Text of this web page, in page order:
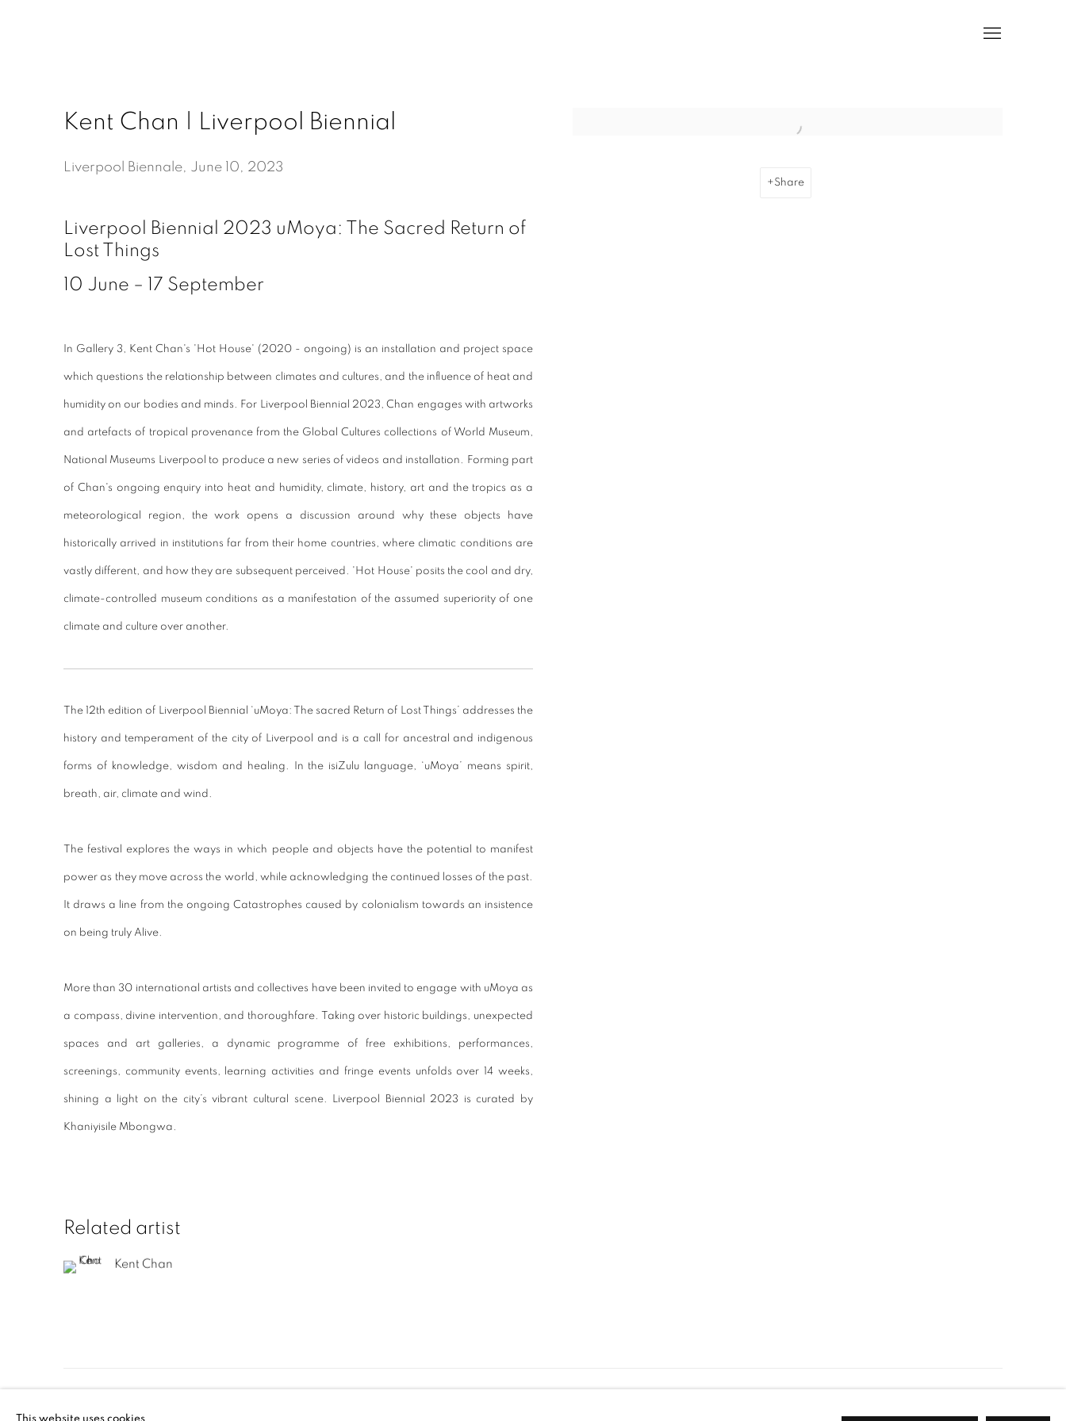
Kent Chan | Liverpool Biennial
Liverpool Biennale, June 10, 2023
Share
Liverpool Biennial 2023 uMoya: The Sacred Return of
Lost Things
10 June – 17 September
In Gallery 3, Kent Chan's 'Hot House' (2020 - ongoing) is an installation and project space
which questions the relationship between climates and cultures, and the influence of heat and
humidity on our bodies and minds. For Liverpool Biennial 2023, Chan engages with artworks
and artefacts of tropical provenance from the Global Cultures collections of World Museum,
National Museums Liverpool to produce a new series of videos and installation. Forming part
of Chan's ongoing enquiry into heat and humidity, climate, history, art and the tropics as a
meteorological region, the work opens a discussion around why these objects have
historically arrived in institutions far from their home countries, where climatic conditions are
vastly different, and how they are subsequent perceived. 'Hot House' posits the cool and dry,
climate-controlled museum conditions as a manifestation of the assumed superiority of one
climate and culture over another.
The 12th edition of Liverpool Biennial ‘uMoya: The sacred Return of Lost Things’ addresses the
history and temperament of the city of Liverpool and is a call for ancestral and indigenous
forms of knowledge, wisdom and healing. In the isiZulu language, ‘uMoya’ means spirit,
breath, air, climate and wind.
The festival explores the ways in which people and objects have the potential to manifest
power as they move across the world, while acknowledging the continued losses of the past.
It draws a line from the ongoing Catastrophes caused by colonialism towards an insistence
on being truly Alive.
More than 30 international artists and collectives have been invited to engage with uMoya as
a compass, divine intervention, and thoroughfare. Taking over historic buildings, unexpected
spaces and art galleries, a dynamic programme of free exhibitions, performances,
screenings, community events, learning activities and fringe events unfolds over 14 weeks,
shining a light on the city’s vibrant cultural scene. Liverpool Biennial 2023 is curated by
Khaniyisile Mbongwa.
Related artist
Kent Chan
This website uses cookies